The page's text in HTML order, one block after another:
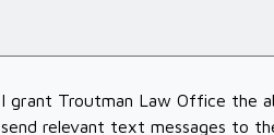
I grant Troutman Law Office the
send relevant text messages to